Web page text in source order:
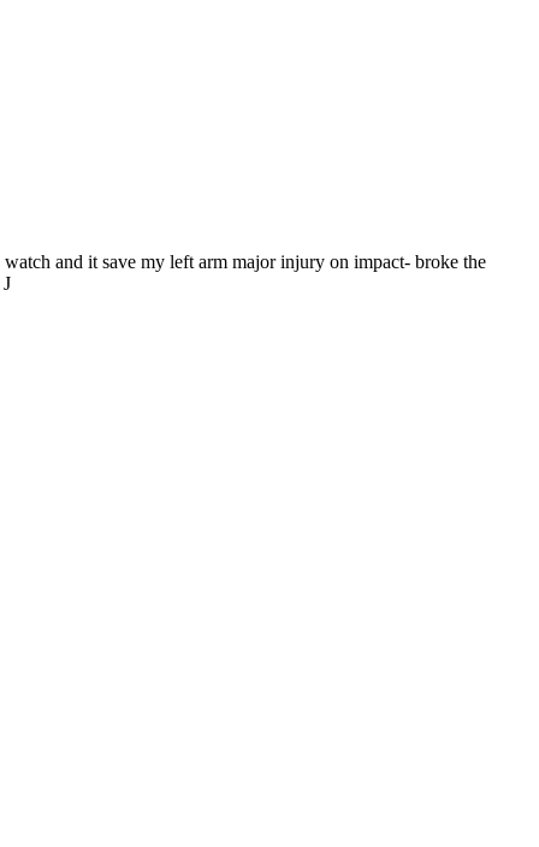
and it save my left arm major injury on impact- broke the